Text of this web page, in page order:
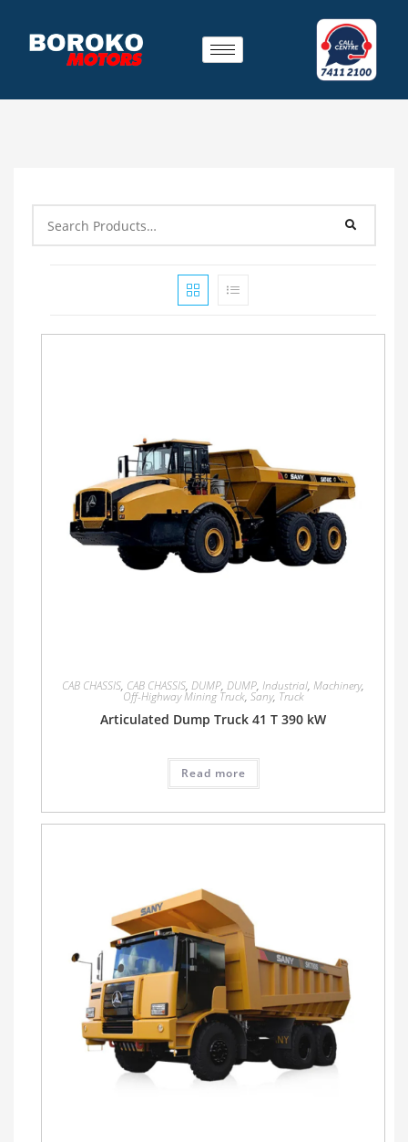
CAB CHASSIS, CAB CHASSIS, DUMP, DUMP, Industrial, Machinery,
Off-Highway Mining Truck, Sany, Truck
Articulated Dump Truck 41 T 390 kW
Read more